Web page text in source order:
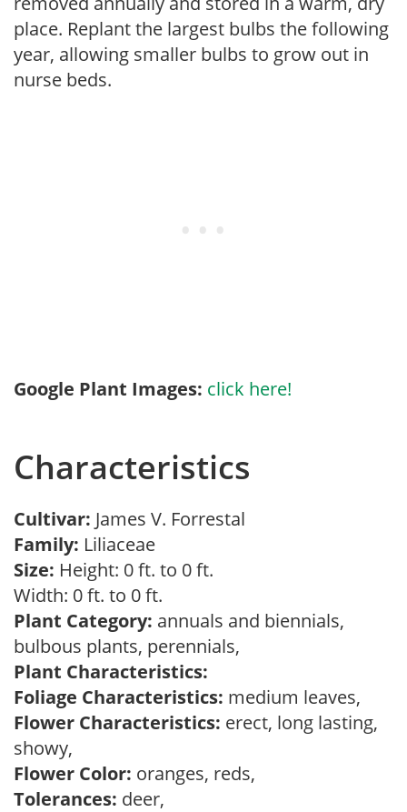
place. Replant the largest bulbs the following
year, allowing smaller bulbs to grow out in
nurse beds.
Google Plant Images: click here!
Characteristics
Cultivar: James V. Forrestal
Family: Liliaceae
Size: Height: 0 ft. to 0 ft.
Width: 0 ft. to 0 ft.
Plant Category: annuals and biennials,
bulbous plants, perennials,
Plant Characteristics:
Foliage Characteristics: medium leaves,
Flower Characteristics: erect, long lasting,
showy,
Flower Color: oranges, reds,
Tolerances: deer,